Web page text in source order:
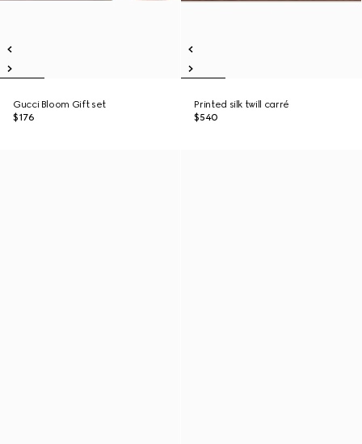
Gucci Bloom Gift set
$176
Printed silk twill carré
$540